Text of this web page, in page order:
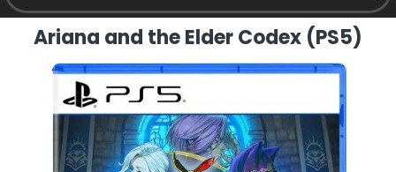
Ariana and the Elder Codex (PS5)